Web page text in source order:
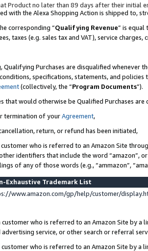
Product no later than 89 days after their initial
with the Alexa Shopping Action is shipped to,
corresponding “Qualifying Revenue” is equal
taxes (e.g. sales tax and VAT), service
Purchases are disqualified whenever
specifications, statements, and
(collectively, the “Program Documents”).
that would otherwise be Qualified Purchases
termination of yourAgreement,
return, or refund has been initiated,
who is referred to an Amazon Site
identifiers that include the word “amazon”,
of any of those words (e.g., “ammazon”,
Exhaustive Trademark List
www.amazon.com/gp/help/customer/
who is referred to an Amazon Site by a
service, or other search or referral
who is referred to an Amazon Site by